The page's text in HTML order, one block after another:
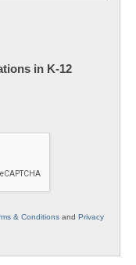
in K-12
& Conditions and Privacy